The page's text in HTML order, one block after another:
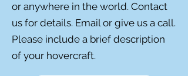
or anywhere in the world. Contact
us for details. Email or give us a call.
Please include a brief description
of your hovercraft.